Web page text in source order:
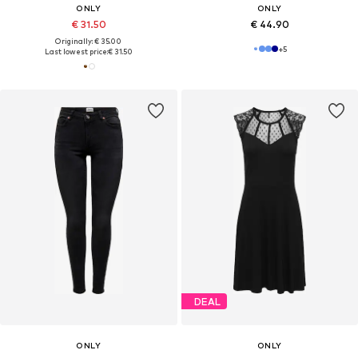
ONLY
€ 31.50
Originally: € 35.00
Last lowest price:€ 31.50
ONLY
€ 44.90
+5
ONLY
DEAL
ONLY